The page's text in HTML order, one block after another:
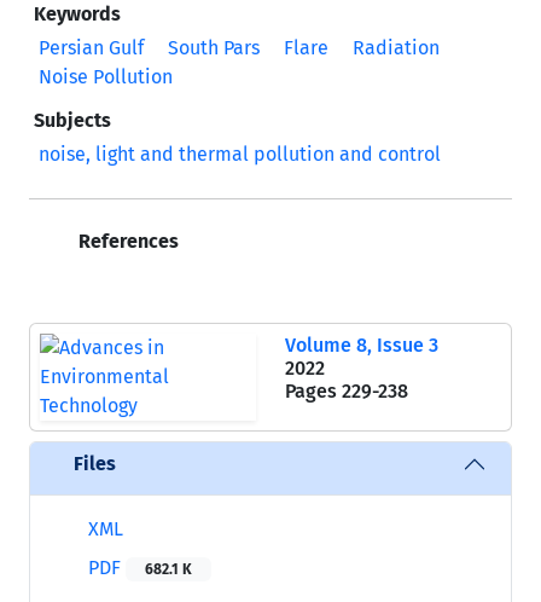
Keywords
Persian Gulf
South Pars Flare
Radiation
Noise Pollution
Subjects
noise, light and thermal pollution and control
References
Volume 8, Issue 3
2022
Pages 229-238
Files
XML
PDF
682.1 K